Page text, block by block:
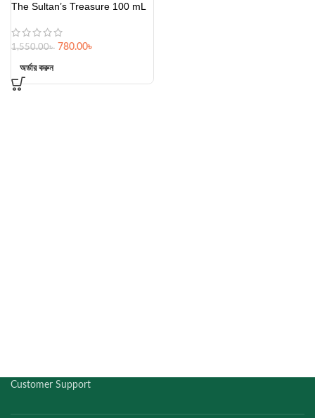
The Sultan’s Treasure 100 mL
1,550.00৳ 780.00৳
অর্ডার করুন
Customer Support